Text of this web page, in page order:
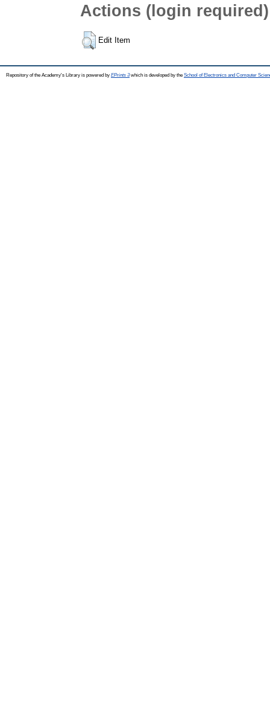
Actions (login required)
Edit Item
Repository of the Academy's Library is powered by EPrints 3which is developed by the School of Electronics and Computer